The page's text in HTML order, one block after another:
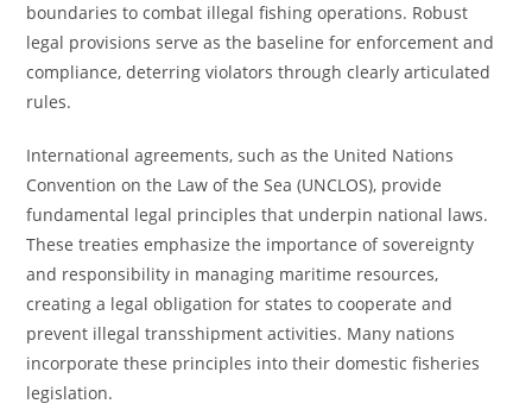
boundaries to combat illegal fishing operations. Robust
legal provisions serve as the baseline for enforcement and
compliance, deterring violators through clearly articulated
rules.
International agreements, such as the United Nations
Convention on the Law of the Sea (UNCLOS), provide
fundamental legal principles that underpin national laws.
These treaties emphasize the importance of sovereignty
and responsibility in managing maritime resources,
creating a legal obligation for states to cooperate and
prevent illegal transshipment activities. Many nations
incorporate these principles into their domestic fisheries
legislation.